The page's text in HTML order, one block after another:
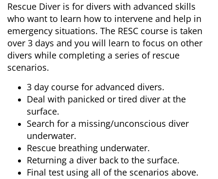
Rescue Diver is for divers with advanced skills
who want to learn how to intervene and help in
emergency situations. The RESC course is taken
over 3 days and you will learn to focus on other
divers while completing a series of rescue
scenarios.
3 day course for advanced divers.
Deal with panicked or tired diver at the
surface.
Search for a missing/unconscious diver
underwater.
Rescue breathing underwater.
Returning a diver back to the surface.
Final test using all of the scenarios above.